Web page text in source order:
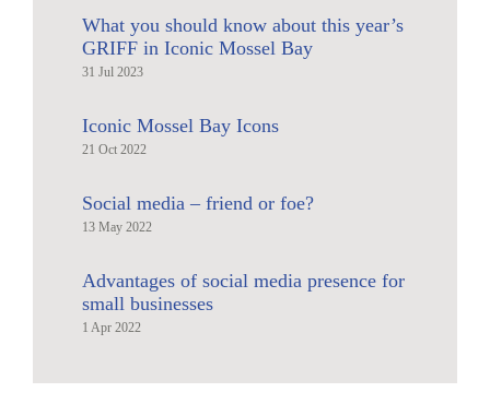
What you should know about this year’s
GRIFF in Iconic Mossel Bay
31 Jul 2023
Iconic Mossel Bay Icons
21 Oct 2022
Social media – friend or foe?
13 May 2022
Advantages of social media presence for
small businesses
1 Apr 2022